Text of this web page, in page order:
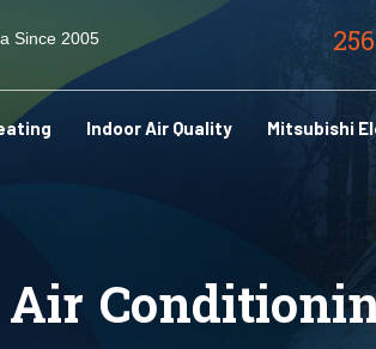
Since 2005
Indoor Air Quality Mitsubishi